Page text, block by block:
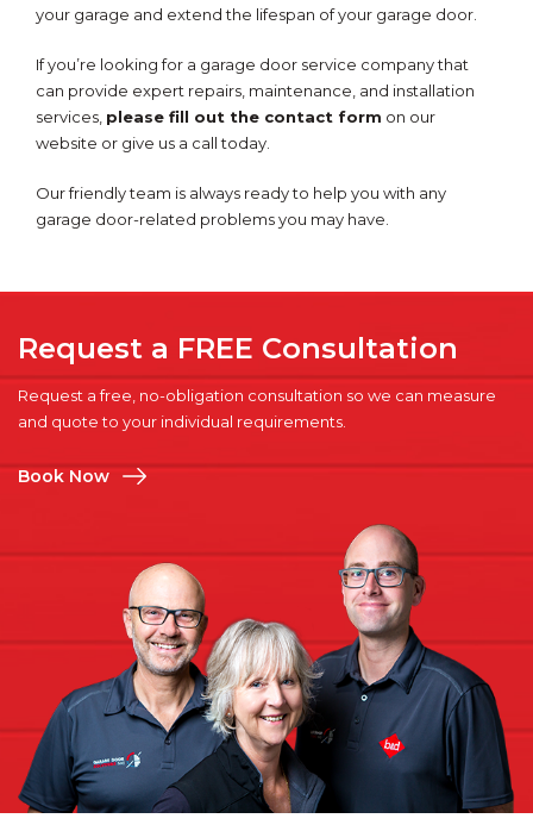
your garage and extend the lifespan of your garage door.
If you’re looking for a garage door service company that
can provide expert repairs, maintenance, and installation
services, please fill out the contact form on our
website or give us a call today.
Our friendly team is always ready to help you with any
garage door-related problems you may have.
Request a FREE Consultation
Request a free, no-obligation consultation so we can measure
and quote to your individual requirements.
Book Now